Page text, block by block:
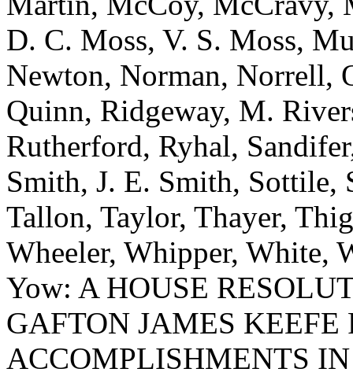
D. C. Moss, V. S. Moss,
Newton, Norman, Norrell,
Quinn, Ridgeway, M.
Rutherford, Ryhal,
Smith, J. E. Smith, Sottile,
Tallon, Taylor, Thayer,
Wheeler, Whipper, White,
Yow: A HOUSE
GAFTON JAMES
ACCOMPLISHMENTS